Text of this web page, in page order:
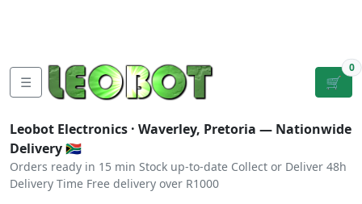
☰ 🛒
0
Leobot Electronics · Waverley, Pretoria — Nationwide
Delivery 🇿🇦
Orders ready in 15 min Stock up-to-date Collect or Deliver 48h
Delivery Time Free delivery over R1000